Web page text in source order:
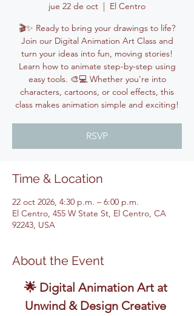
jue 22 de oct
  |
El Centro
🎬✨ Ready to bring your drawings to life?
Join our Digital Animation Art Class and
turn your ideas into fun, moving stories!
Learn how to animate step-by-step using
easy tools. 🎨💻 Whether you're into
characters, cartoons, or cool effects, this
class makes animation simple and exciting!
RSVP
Time & Location
22 oct 2026, 4:30 p.m. – 6:00 p.m.
El Centro, 455 W State St, El Centro, CA
92243, USA
About the Event
🌟 Digital Animation Art at
Unwind & Design Creative